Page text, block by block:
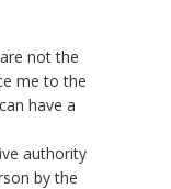
not the
me to the
have a
authority
by the